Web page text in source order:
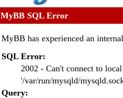
MyBB SQL Error
MyBB has experienced an
SQL Error:
2002 - Can't connect to
'/var/run/mysqld/
Query: